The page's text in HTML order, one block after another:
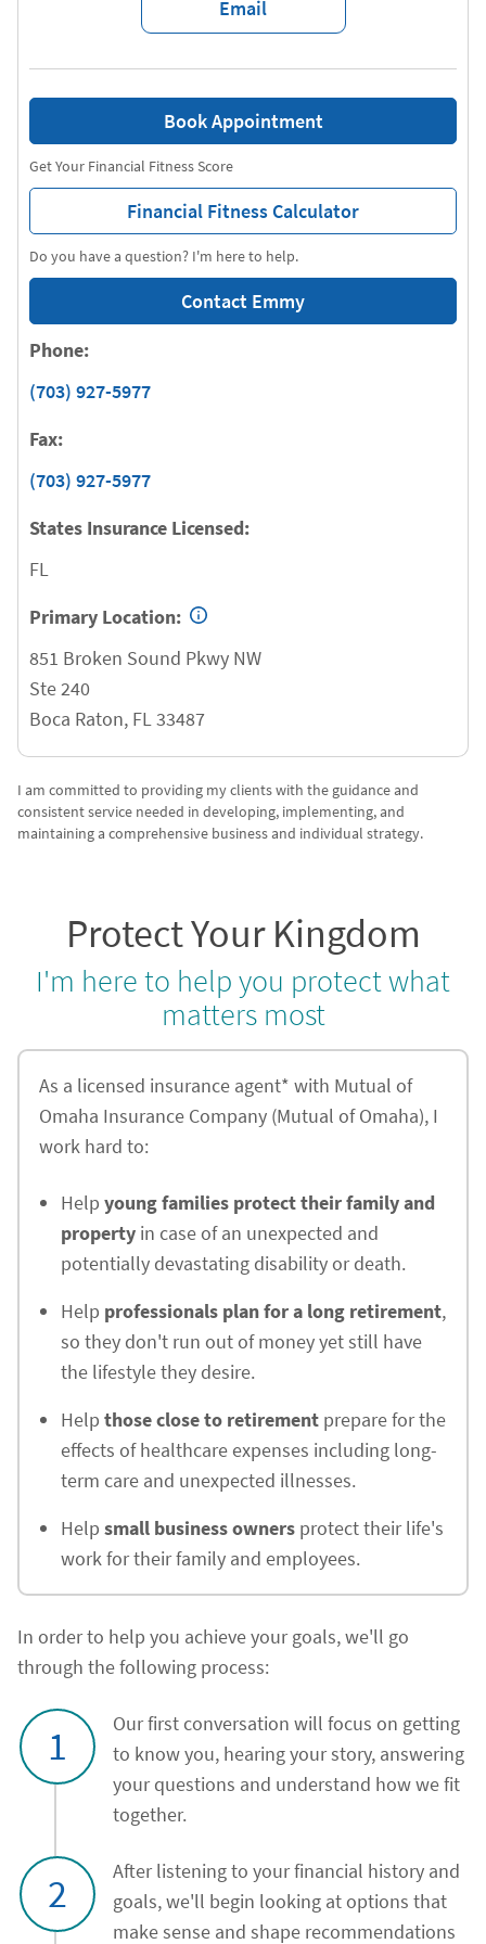
Email
Do you have a question? I'm here to help.
Contact Emmy
Get Your Financial Fitness Score
Financial Fitness Calculator
Book Appointment
Phone:
(703) 927-5977
Fax:
(703) 927-5977
States Insurance Licensed:
FL
Primary Location:
851 Broken Sound Pkwy NW
Ste 240
Boca Raton, FL33487
I am committed to providing my clients with the guidance and
consistent service needed in developing, implementing, and
maintaining a comprehensive business and individual strategy.
Protect Your Kingdom
I'm here to help you protect what
matters most
As a licensed insurance agent* with Mutual of
Omaha Insurance Company (Mutual of Omaha), I
work hard to:
Help young families protect their family and
property in case of an unexpected and
potentially devastating disability or death.
Help professionals plan for a long retirement,
so they don't run out of money yet still have
the lifestyle they desire.
Help those close to retirement prepare for the
effects of healthcare expenses including long-
term care and unexpected illnesses.
Help small business owners protect their life's
work for their family and employees.
In order to help you achieve your goals, we'll go
through the following process:
1
Our first conversation will focus on getting
to know you, hearing your story, answering
your questions and understand how we fit
together.
2
After listening to your financial history and
goals, we'll begin looking at options that
make sense and shape recommendations